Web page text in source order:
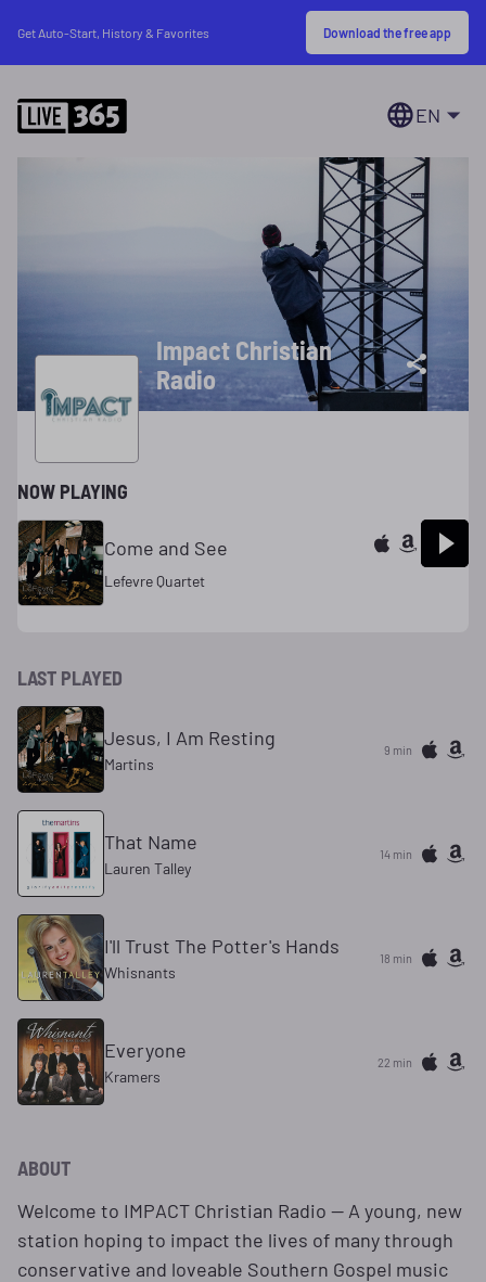
Get Auto-Start, History & Favorites Download the free app
EN
Impact Christian
Radio
NOW PLAYING
Come and See
Lefevre Quartet
LAST PLAYED
Jesus, I Am Resting
Martins
9 min
That Name
Lauren Talley
14 min
I'll Trust The Potter's Hands
Whisnants
18 min
Everyone
Kramers
22 min
ABOUT
Welcome to IMPACT Christian Radio -- A young, new
station hoping to impact the lives of many through
conservative and loveable Southern Gospel music